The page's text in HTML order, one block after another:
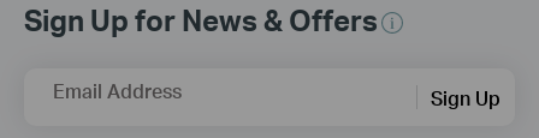
Sign Up for News & Offers
Email Address Sign Up